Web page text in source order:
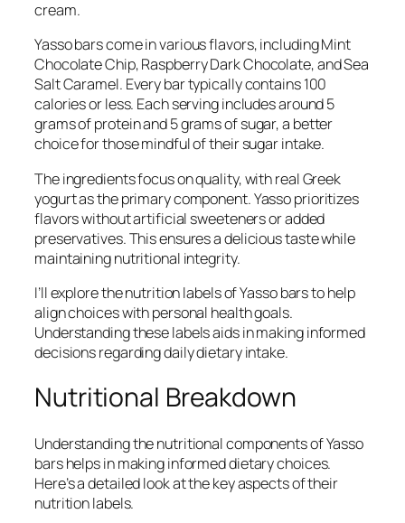
cream.
Yasso bars come in various flavors, including Mint
Chocolate Chip, Raspberry Dark Chocolate, and Sea
Salt Caramel. Every bar typically contains 100
calories or less. Each serving includes around 5
grams of protein and 5 grams of sugar, a better
choice for those mindful of their sugar intake.
The ingredients focus on quality, with real Greek
yogurt as the primary component. Yasso prioritizes
flavors without artificial sweeteners or added
preservatives. This ensures a delicious taste while
maintaining nutritional integrity.
I’ll explore the nutrition labels of Yasso bars to help
align choices with personal health goals.
Understanding these labels aids in making informed
decisions regarding daily dietary intake.
Nutritional Breakdown
Understanding the nutritional components of Yasso
bars helps in making informed dietary choices.
Here’s a detailed look at the key aspects of their
nutrition labels.